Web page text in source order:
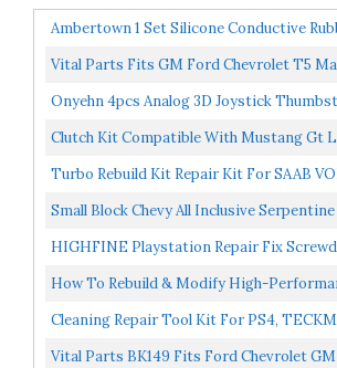
Ambertown 1 Set Silicone Conductive
Sony Playstation 4 PS4 Controller For
Vital Parts Fits GM Ford Chevrolet T5
Transmission Overhaul Rebuild Kit 5
Onyehn 4pcs Analog 3D Joystick
Replacement Fit For Sony Playstation 4
Clutch Kit Compatible With Mustang Gt
1986-2000 4.6L V8 GAS DOHC 4.6L V8
Turbo Rebuild Kit Repair Kit For SAAB
R Mitsubishi TD04HL 13G 15G
Small Block Chevy All Inclusive
305 327 350 400 SBC Engines
HIGHFINE Playstation Repair Fix
For All Sony Playstation Consoles PS1
How To Rebuild & Modify High-
Transmissions Workbench How To
Cleaning Repair Tool Kit For PS4,
Security Screwdriver With PH00 PH0
Vital Parts BK149 Fits Ford Chevrolet